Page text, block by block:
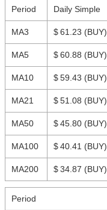
Period Daily Simple
MA3 $ 61.23 (BUY)
MA5 $ 60.88 (BUY)
MA10 $ 59.43 (BUY)
MA21 $ 51.08 (BUY)
MA50 $ 45.80 (BUY)
MA100 $ 40.41 (BUY)
MA200 $ 34.87 (BUY)
Period